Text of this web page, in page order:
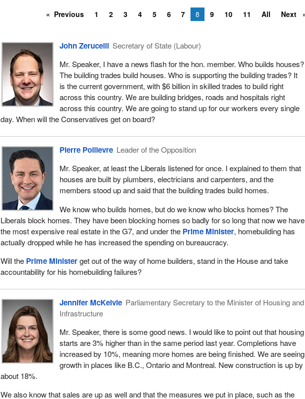
Previous 1 2 3 4 5 6 7 8 9 10 11 All Next
John Zerucelli Secretary of State (Labour)
Mr. Speaker, I have a news flash for the hon. member. Who builds houses?
The building trades build houses. Who is supporting the building trades? It
is the current government, with $6 billion in skilled trades to build right
across this country. We are building bridges, roads and hospitals right
across this country. We are going to stand up for our workers every single
day. When will the Conservatives get on board?
Pierre Poilievre Leader of the Opposition
Mr. Speaker, at least the Liberals listened for once. I explained to them that
houses are built by plumbers, electricians and carpenters, and the
members stood up and said that the building trades build homes.
We know who builds homes, but do we know who blocks homes? The
Liberals block homes. They have been blocking homes so badly for so long that now we have
the most expensive real estate in the G7, and under the Prime Minister, homebuilding has
actually dropped while he has increased the spending on bureaucracy.
Will the Prime Ministerget out of the way of home builders, stand in the House and take
accountability for his homebuilding failures?
Jennifer McKelvie Parliamentary Secretary to the Minister of Housing and
Infrastructure
Mr. Speaker, there is some good news. I would like to point out that housing
starts are 3% higher than in the same period last year. Completions have
increased by 10%, meaning more homes are being finished. We are seeing
growth in places like B.C., Ontario and Montreal. New construction is up by
about 18%.
We also know that sales are up as well and that the measures we put in place, such as the